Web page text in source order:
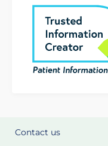
Contact us